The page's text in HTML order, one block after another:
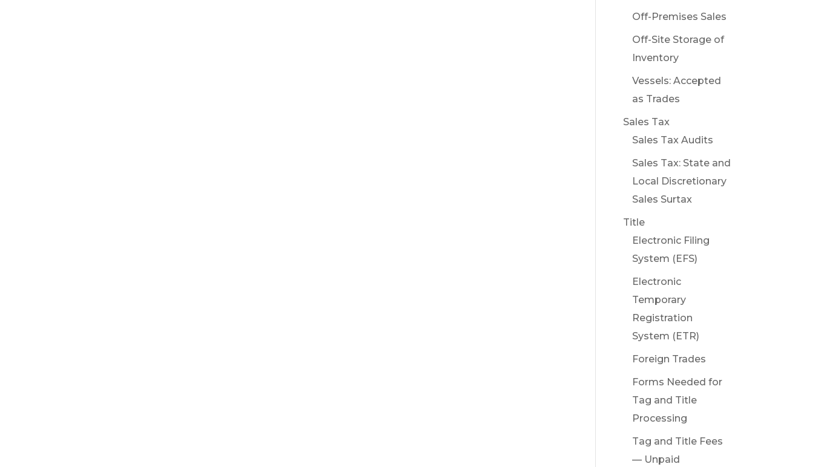
Off-Premises Sales
Off-Site Storage of
Inventory
Vessels: Accepted
as Trades
Sales Tax
Sales Tax Audits
Sales Tax: State and
Local Discretionary
Sales Surtax
Title
Electronic Filing
System (EFS)
Electronic
Temporary
Registration
System (ETR)
Foreign Trades
Forms Needed for
Tag and Title
Processing
Tag and Title Fees
— Unpaid